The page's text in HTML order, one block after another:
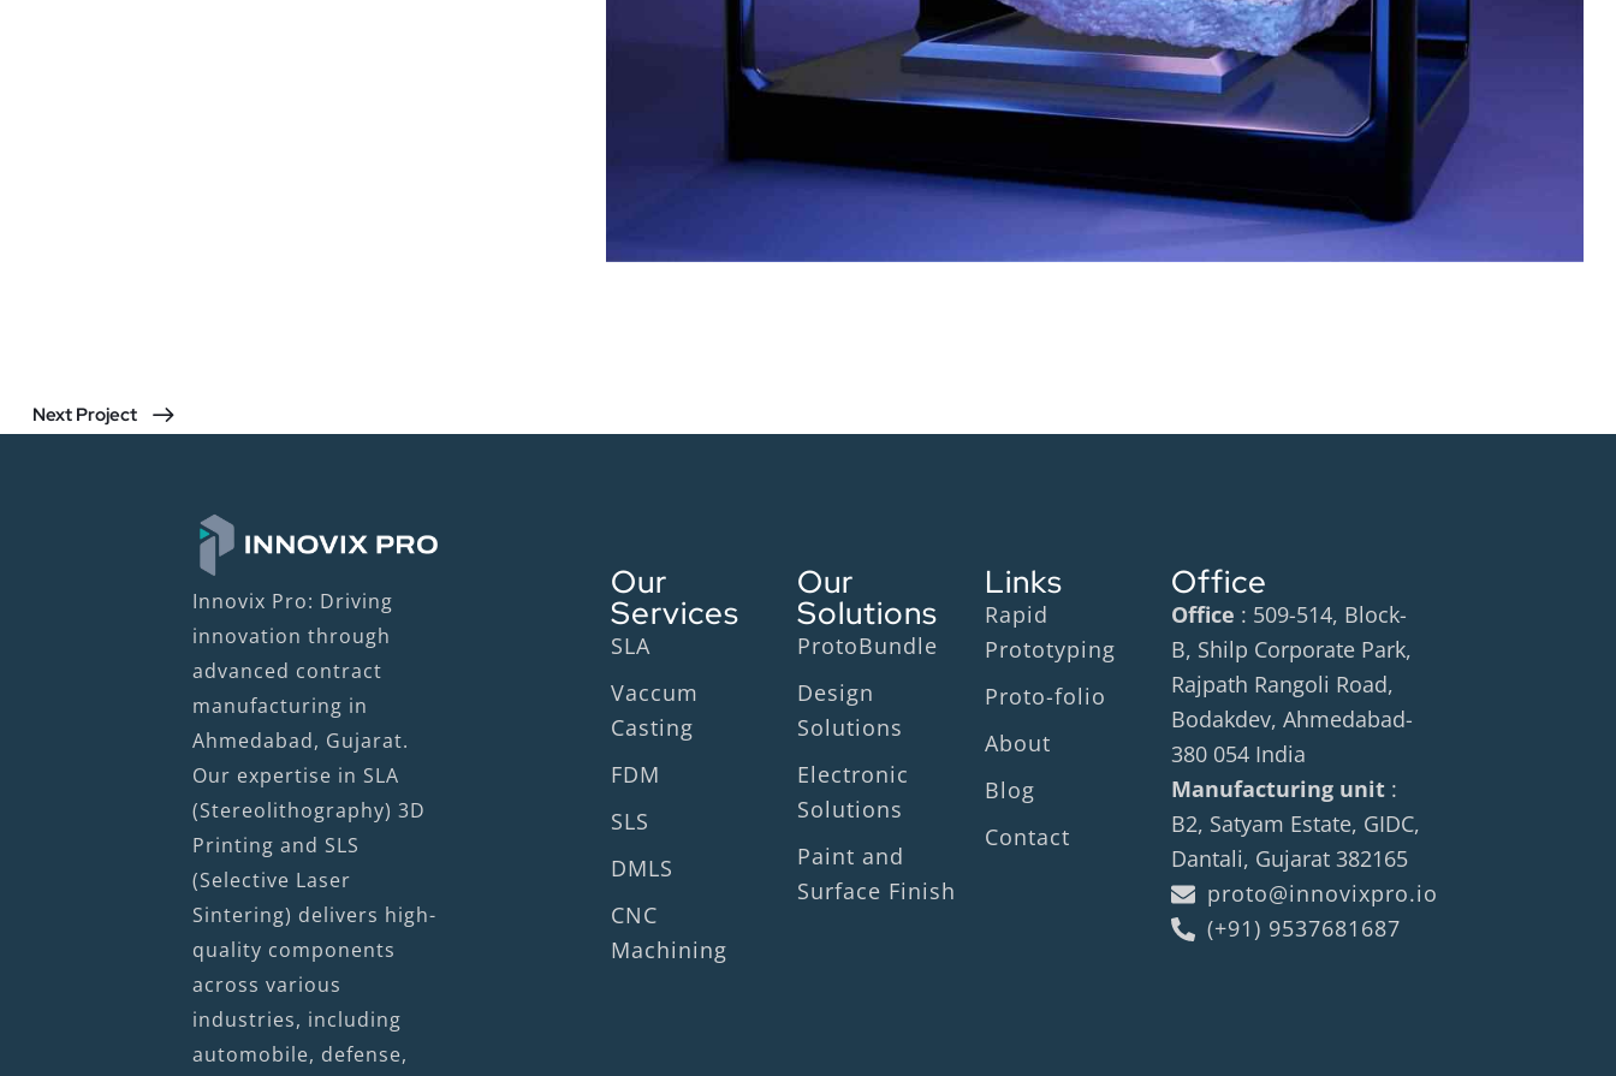
Next Project
Innovix Pro: Driving
innovation through
advanced contract
manufacturing in
Ahmedabad, Gujarat.
Our expertise in SLA
(Stereolithography) 3D
Printing and SLS
(Selective Laser
Sintering) delivers high-
quality components
across various
industries, including
automobile, defense,
Our
Services
SLA
Vaccum
Casting
FDM
SLS
DMLS
CNC
Machining
Our
Solutions
ProtoBundle
Design
Solutions
Electronic
Solutions
Paint and
Surface Finish
Links
Rapid
Prototyping
Proto-folio
About
Blog
Contact
Office
Office : 509-514, Block-
B, Shilp Corporate Park,
Rajpath Rangoli Road,
Bodakdev, Ahmedabad-
380 054 India
Manufacturing unit:
B2, Satyam Estate, GIDC,
Dantali, Gujarat 382165
proto@innovixpro.io
(+91) 9537681687